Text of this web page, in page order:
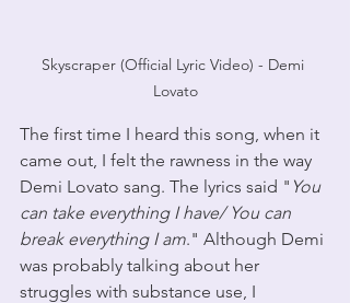
Skyscraper (Official Lyric Video) - Demi
Lovato
The first time I heard this song, when it
came out, I felt the rawness in the way
Demi Lovato sang. The lyrics said " You
can take everything I have/ You can
break everything I am." Although Demi
was probably talking about her
struggles with substance use, I